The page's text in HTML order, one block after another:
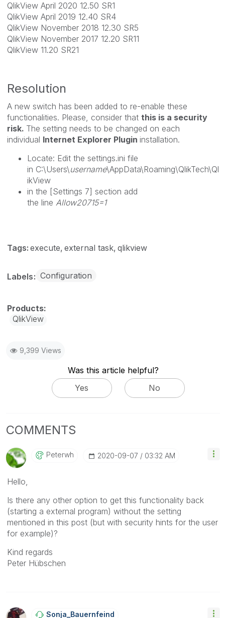
QlikView April 2020 12.50 SR1
QlikView April 2019 12.40 SR4
QlikView November 2018 12.30 SR5
QlikView November 2017 12.20 SR11
QlikView 11.20 SR21
Resolution
A new switch has been added to re-enable these
functionalities. Please, consider that this is a security
risk. The setting needs to be changed on each
individual Internet Explorer Plugin installation.
Locate: Edit the settings.ini file
in C:\Users\username\AppData\Roaming\QlikTech\Ql
ikView
in the [Settings 7] section add
the line Allow20715=1
Tags: execute external task qlikview
Labels Configuration
QlikView
9,399 Views
Was this article helpful?
Yes
No
COMMENTS
Peterwh ‎2020-09-07 03:32 AM
Hello,
Is there any other option to get this functionality back
(starting a external program) without the setting
mentioned in this post (but with security hints for the user
for example)?
Kind regards
Peter Hübschen
Sonja_BauernfeiNd